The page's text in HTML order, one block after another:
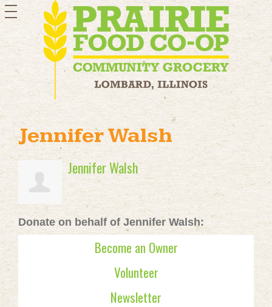
toggle
navigation
Jennifer Walsh
Jennifer Walsh
Donate on behalf of Jennifer Walsh:
Become an Owner
Volunteer
Newsletter